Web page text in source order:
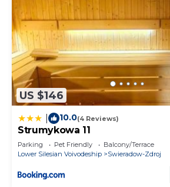
US $146
10.0(4 Reviews)
Strumykowa 11
Parking Pet Friendly
Balcony/Terrace
Lower Silesian Voivodeship
Swieradow-Zdroj